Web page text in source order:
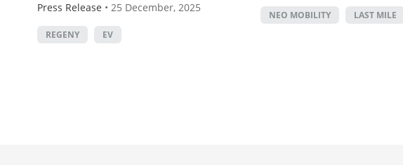
Press Release • 25 December, 2025
REGENY EV
NEO MOBILITY LAST MILE